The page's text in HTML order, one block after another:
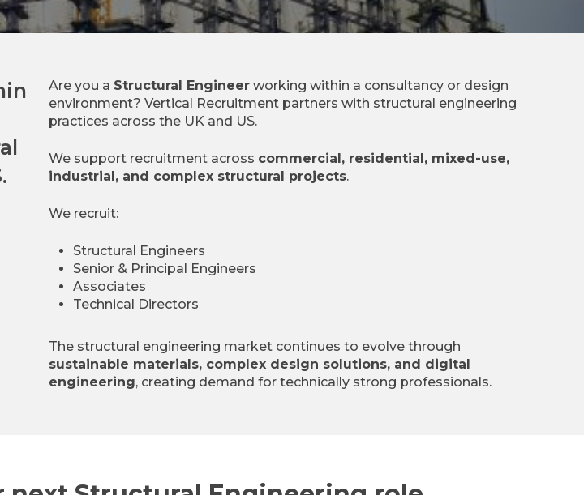
Are you a Structural Engineer working within a consultancy or design
environment? Vertical Recruitment partners with structural engineering
practices across the UK and US.
We support recruitment across commercial, residential, mixed-use,
industrial, and complex structural projects.
We recruit:
Structural Engineers
Senior & Principal Engineers
Associates
Technical Directors
The structural engineering market continues to evolve through
sustainable materials, complex design solutions, and digital
engineering, creating demand for technically strong professionals.